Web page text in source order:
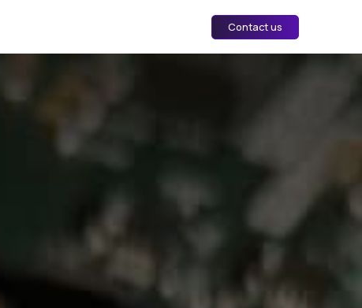
Contact us